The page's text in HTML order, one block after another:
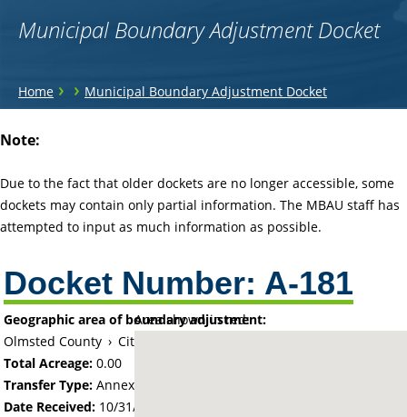
Municipal Boundary Adjustment Docket
You
here
Home › › Municipal Boundary Adjustment Docket
to
Note:
Due to the fact that older dockets are no longer accessible, some
dockets may contain only partial information. The MBAU staff has
attempted to input as much information as possible.
Docket Number: A-181
Area shown in red:
Geographic area of boundary adjustment:
Olmsted County › City of Rochester
Total Acreage:0.00
Transfer Type: Annexation by Ordinance
Date Received: 10/31/60